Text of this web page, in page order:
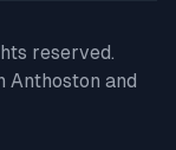
reserved.
Anthoston and